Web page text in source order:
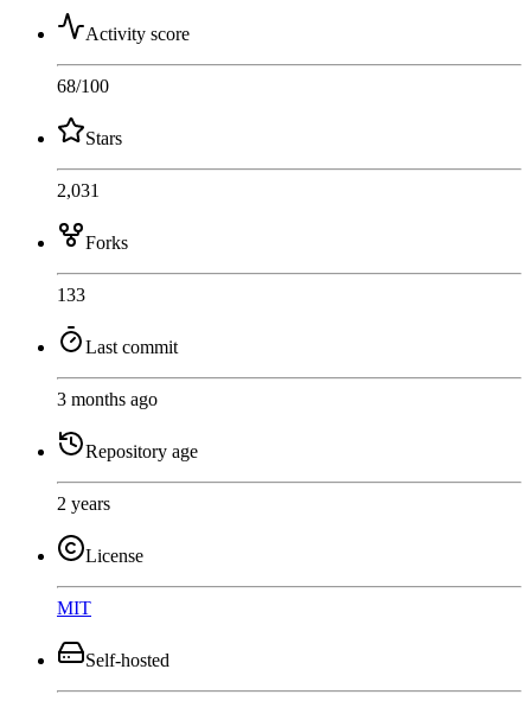
Activity score
68/100
Stars
2,031
Forks
133
Last commit
3 months ago
Repository age
2 years
License
MIT
Self-hosted